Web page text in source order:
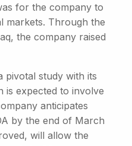
for the company to
markets. Through the
the company raised
pivotal study with its
is expected to involve
anticipates
by the end of March
will allow the